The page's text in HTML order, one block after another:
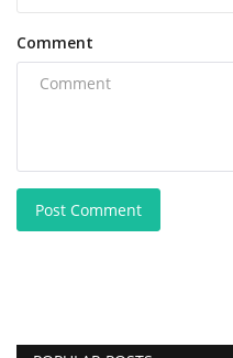
Comment
Post Comment